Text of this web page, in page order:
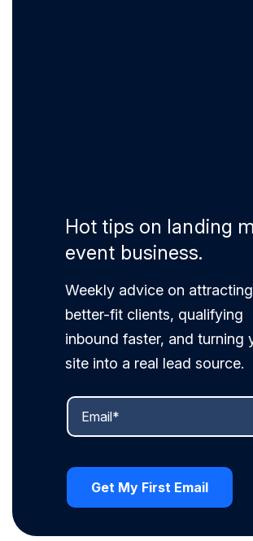
Hot tips on landing
event business.
Weekly advice on attracting
better-fit clients, qualifying
inbound faster, and turning
site into a real lead source.